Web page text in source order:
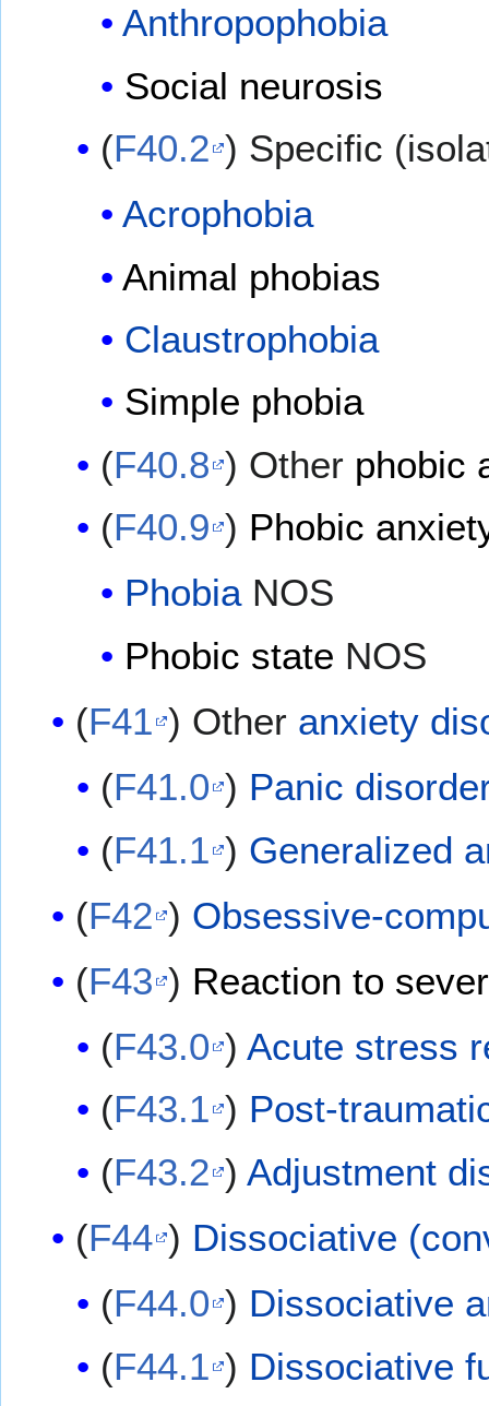
Anthropophobia
Social neurosis
(F40.2 ) Specific
Acrophobia
Animal phobias
Claustrophobia
Simple phobia
(F40.8 ) Other phobic
(F40.9 ) Phobic
PhobiaNOS
Phobic state NOS
(F41 ) Other anxiety
(F41.0 ) Panic
(F41.1 ) Generalized
(F42 ) Obsessive-
(F43 ) Reaction to
(F43.0 ) Acute stress
(F43.1 ) Post-
(F43.2 ) Adjustment
(F44 ) Dissociative
(F44.0 ) Dissociative
(F44.1 ) Dissociative